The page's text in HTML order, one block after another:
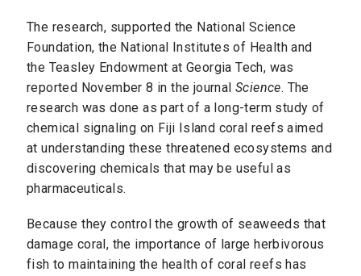
The research, supported the National Science
Foundation, the National Institutes of Health and
the Teasley Endowment at Georgia Tech, was
reported November 8 in the journal Science. The
research was done as part of a long-term study of
chemical signaling on Fiji Island coral reefs aimed
at understanding these threatened ecosystems and
discovering chemicals that may be useful as
pharmaceuticals.
Because they control the growth of seaweeds that
damage coral, the importance of large herbivorous
fish to maintaining the health of coral reefs has